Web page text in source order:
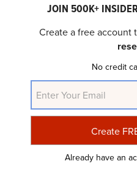
ClearBridge
Strategy’s Q4 2023
JOIN 500K+
Create a free account
No credit
Already have an